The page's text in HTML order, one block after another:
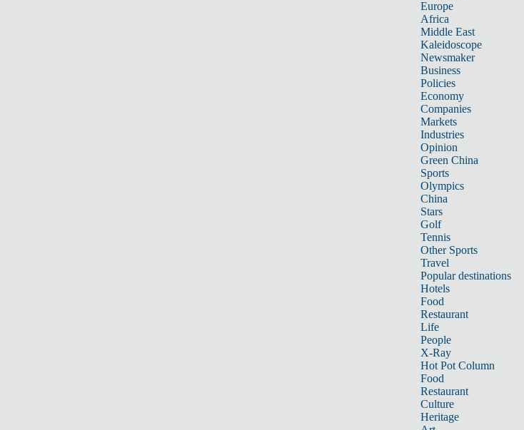
Europe
Africa
Middle East
Kaleidoscope
Newsmaker
Business
Policies
Economy
Companies
Markets
Industries
Opinion
Green China
Sports
Olympics
China
Stars
Golf
Tennis
Other Sports
Travel
Popular destinations
Hotels
Food
Restaurant
Life
People
X-Ray
Hot Pot Column
Food
Restaurant
Culture
Heritage